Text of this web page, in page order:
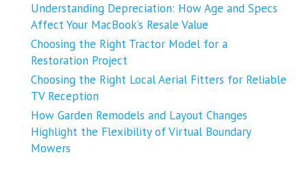
Understanding Depreciation: How Age and Specs
Affect Your MacBook’s Resale Value
Choosing the Right Tractor Model for a
Restoration Project
Choosing the Right Local Aerial Fitters for Reliable
TV Reception
How Garden Remodels and Layout Changes
Highlight the Flexibility of Virtual Boundary
Mowers